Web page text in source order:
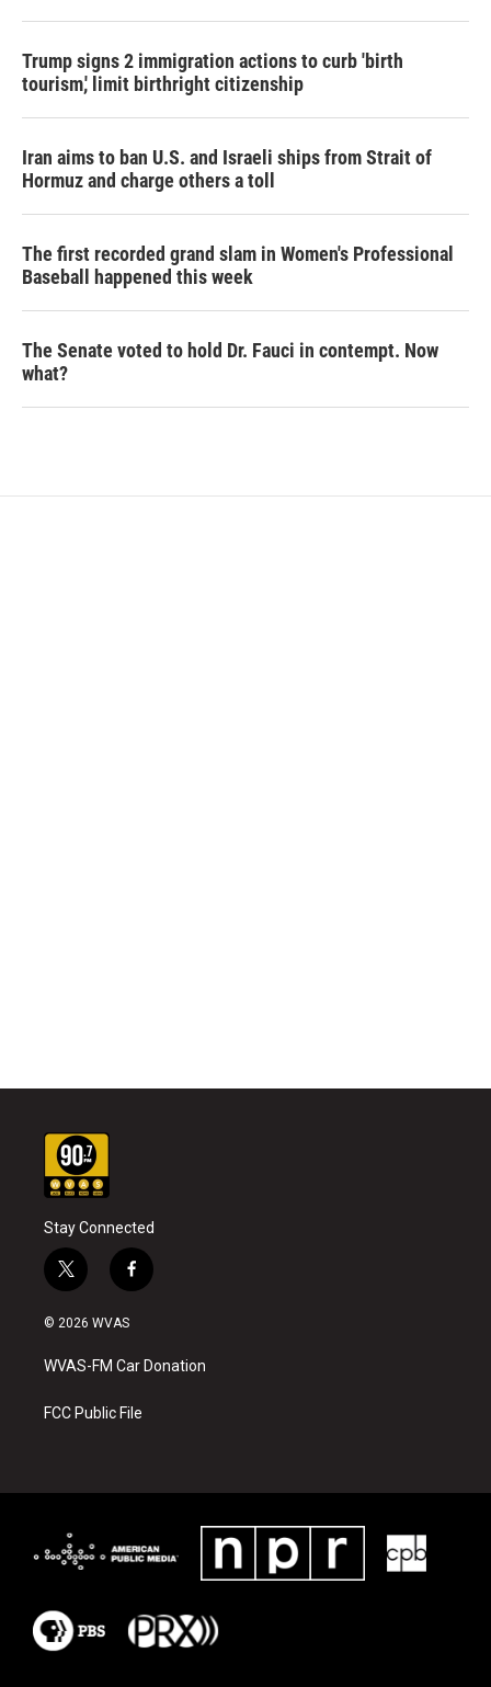
Trump signs 2 immigration actions to curb 'birth
tourism,' limit birthright citizenship
Iran aims to ban U.S. and Israeli ships from Strait of
Hormuz and charge others a toll
The first recorded grand slam in Women's Professional
Baseball happened this week
The Senate voted to hold Dr. Fauci in contempt. Now
what?
Stay Connected
t
w
i
t
e
f
a
b
o
k
© 2026 WVAS
WVAS-FM Car Donation
FCC Public File